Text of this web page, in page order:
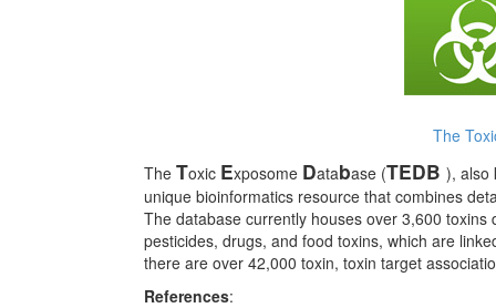
The
The Toxic Exposome Database (TEDB ), also
unique bioinformatics resource that combines
The database currently houses over 3,600
pesticides, drugs, and food toxins, which are
there are over 42,000 toxin, toxin target
References: